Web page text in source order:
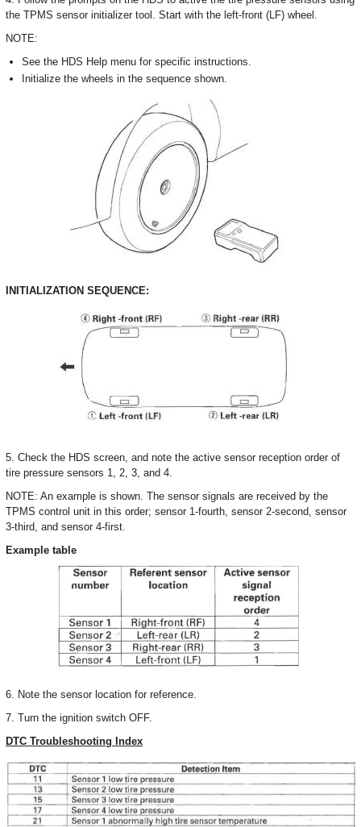
the TPMS sensor initializer tool. Start with the left-front (LF) wheel.
NOTE:
See the HDS Help menu for specific instructions.
Initialize the wheels in the sequence shown.
INITIALIZATION SEQUENCE:
5. Check the HDS screen, and note the active sensor reception order of
tire pressure sensors 1, 2, 3, and 4.
NOTE: An example is shown. The sensor signals are received by the
TPMS control unit in this order; sensor 1-fourth, sensor 2-second, sensor
3-third, and sensor 4-first.
Example table
6. Note the sensor location for reference.
7. Turn the ignition switch OFF.
DTC Troubleshooting Index